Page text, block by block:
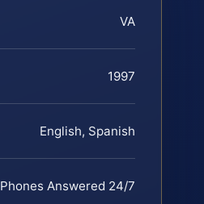
VA
1997
English, Spanish
Phones Answered 24/7